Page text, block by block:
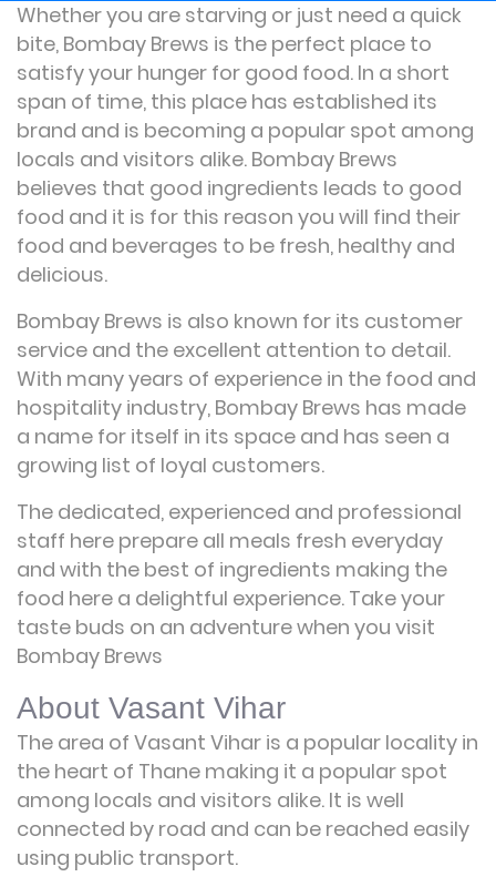
Whether you are starving or just need a quick
bite, Bombay Brews is the perfect place to
satisfy your hunger for good food. In a short
span of time, this place has established its
brand and is becoming a popular spot among
locals and visitors alike. Bombay Brews
believes that good ingredients leads to good
food and it is for this reason you will find their
food and beverages to be fresh, healthy and
delicious.
Bombay Brews is also known for its customer
service and the excellent attention to detail.
With many years of experience in the food and
hospitality industry, Bombay Brews has made
a name for itself in its space and has seen a
growing list of loyal customers.
The dedicated, experienced and professional
staff here prepare all meals fresh everyday
and with the best of ingredients making the
food here a delightful experience. Take your
taste buds on an adventure when you visit
Bombay Brews
About Vasant Vihar
The area of Vasant Vihar is a popular locality in
the heart of Thane making it a popular spot
among locals and visitors alike. It is well
connected by road and can be reached easily
using public transport.